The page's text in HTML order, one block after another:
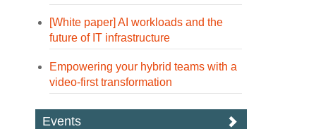
[White paper] AI workloads and the
future of IT infrastructure
Empowering your hybrid teams with a
video-first transformation
Events